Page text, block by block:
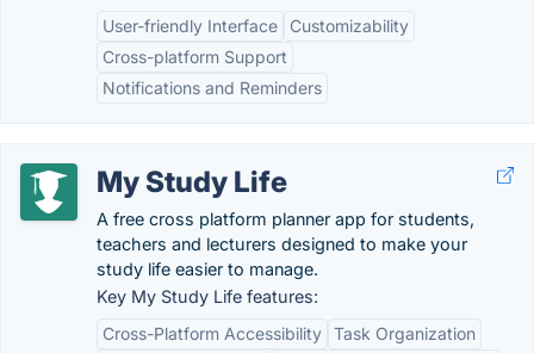
User-friendly Interface
Customizability
Cross-platform Support
Notifications and Reminders
My Study Life
A free cross platform planner app for students,
teachers and lecturers designed to make your
study life easier to manage.
Key My Study Life features:
Cross-Platform Accessibility Task Organization